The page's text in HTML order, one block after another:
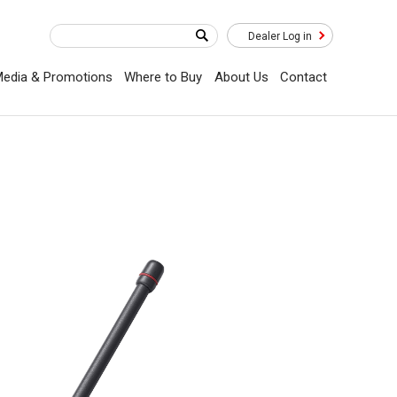
Dealer Log in
& Promotions Where to Buy About Us Contact